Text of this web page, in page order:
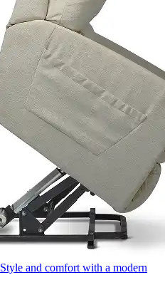
Style and comfort with a modern